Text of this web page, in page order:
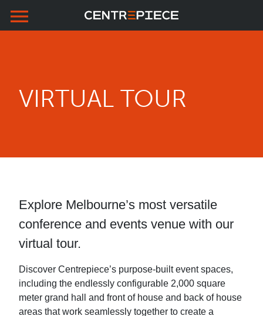
Skip to primary navigation
Skip to main content
Skip to footer
menu
VIRTUAL TOUR
Explore Melbourne’s most versatile
conference and events venue with our
virtual tour.
Discover Centrepiece’s purpose-built event spaces,
including the endlessly configurable 2,000 square
meter grand hall and front of house and back of house
areas that work seamlessly together to create a